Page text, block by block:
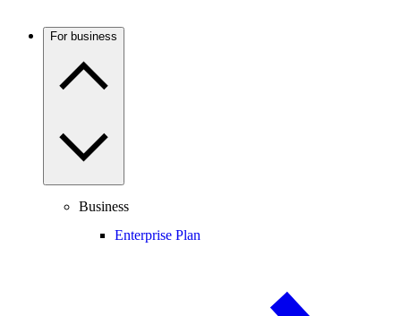
For business
Business
Enterprise Plan